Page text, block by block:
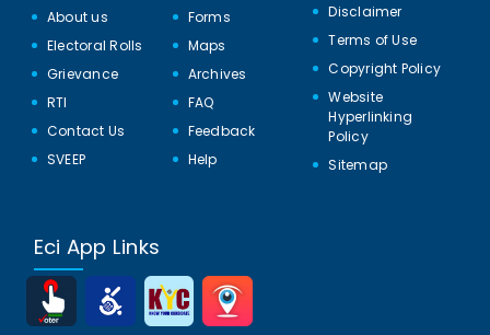
About us
Electoral Rolls
Grievance
RTI
Contact Us
SVEEP
Forms
Maps
Archives
FAQ
Feedback
Help
Disclaimer
Terms of Use
Copyright Policy
Website
Hyperlinking
Policy
Sitemap
Eci App Links